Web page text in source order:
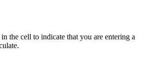
the cell to indicate that you are entering a